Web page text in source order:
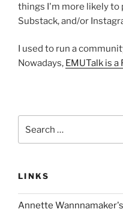
things I'm more likely to
Substack, and/or
I used to run a
Nowadays, EMUTalk is a
for:
LINKS
Annette